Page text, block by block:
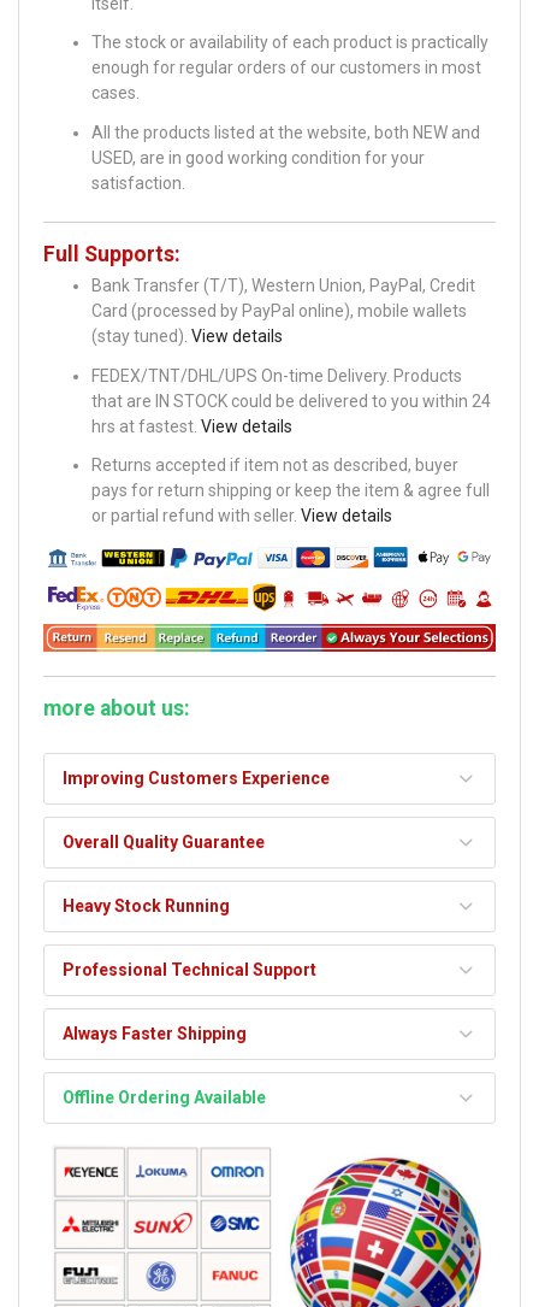
The stock or availability of each product is practically
enough for regular orders of our customers in most
cases.
All the products listed at the website, both NEW and
USED, are in good working condition for your
satisfaction.
Full Supports:
Bank Transfer (T/T), Western Union, PayPal, Credit
Card (processed by PayPal online), mobile wallets
(stay tuned). View details
FEDEX/TNT/DHL/UPS On-time Delivery. Products
that are IN STOCK could be delivered to you within 24
hrs at fastest. View details
Returns accepted if item not as described, buyer
pays for return shipping or keep the item & agree full
or partial refund with seller. View details
more about us:
Improving Customers Experience
Overall Quality Guarantee
Heavy Stock Running
Professional Technical Support
Always Faster Shipping
Offline Ordering Available